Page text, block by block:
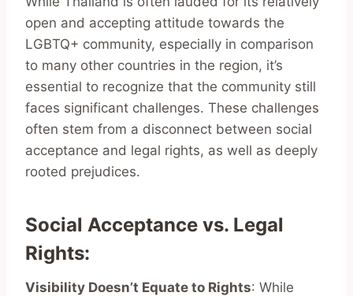
open and accepting attitude towards the
LGBTQ+ community, especially in comparison
to many other countries in the region, it’s
essential to recognize that the community still
faces significant challenges. These challenges
often stem from a disconnect between social
acceptance and legal rights, as well as deeply
rooted prejudices.
Social Acceptance vs. Legal
Rights:
Visibility Doesn’t Equate to Rights: While